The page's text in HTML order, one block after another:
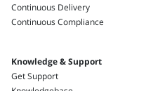
Continuous Delivery
Continuous Compliance
Knowledge & Support
Get Support